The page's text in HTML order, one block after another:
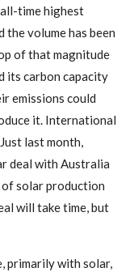
all-time highest
volume has been
of that magnitude
its carbon capacity
emissions could
it. International
last month,
deal with Australia
of solar production
will take time, but
primarily with solar,